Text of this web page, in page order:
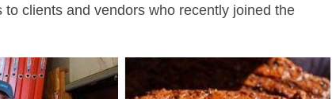
clients and vendors who recently joined the